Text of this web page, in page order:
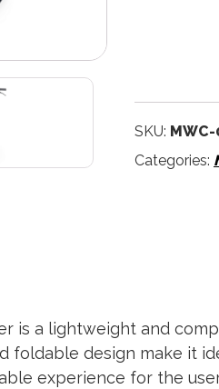
SKU: MWC-
Categories:
is a lightweight and
foldable design make it
experience for the